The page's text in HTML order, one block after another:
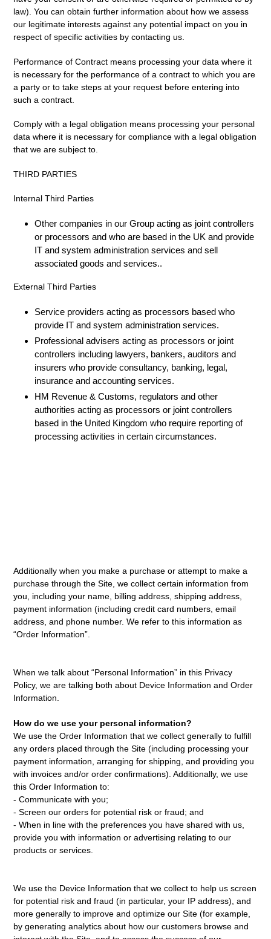
law). You can obtain further information about how we assess
our legitimate interests against any potential impact on you in
respect of specific activities by contacting us.
Performance of Contract means processing your data where it
is necessary for the performance of a contract to which you are
a party or to take steps at your request before entering into
such a contract.
Comply with a legal obligation means processing your personal
data where it is necessary for compliance with a legal obligation
that we are subject to.
THIRD PARTIES
Internal Third Parties
Other companies in our Group acting as joint controllers
or processors and who are based in the UK and provide
IT and system administration services and sell
associated goods and services..
External Third Parties
Service providers acting as processors based who
provide IT and system administration services.
Professional advisers acting as processors or joint
controllers including lawyers, bankers, auditors and
insurers who provide consultancy, banking, legal,
insurance and accounting services.
HM Revenue & Customs, regulators and other
authorities acting as processors or joint controllers
based in the United Kingdom who require reporting of
processing activities in certain circumstances.
Additionally when you make a purchase or attempt to make a
purchase through the Site, we collect certain information from
you, including your name, billing address, shipping address,
payment information (including credit card numbers, email
address, and phone number. We refer to this information as
“Order Information”.
When we talk about “Personal Information” in this Privacy
Policy, we are talking both about Device Information and Order
Information.
How do we use your personal information?
We use the Order Information that we collect generally to fulfill
any orders placed through the Site (including processing your
payment information, arranging for shipping, and providing you
with invoices and/or order confirmations). Additionally, we use
this Order Information to:
- Communicate with you;
- Screen our orders for potential risk or fraud; and
- When in line with the preferences you have shared with us,
provide you with information or advertising relating to our
products or services.
We use the Device Information that we collect to help us screen
for potential risk and fraud (in particular, your IP address), and
more generally to improve and optimize our Site (for example,
by generating analytics about how our customers browse and